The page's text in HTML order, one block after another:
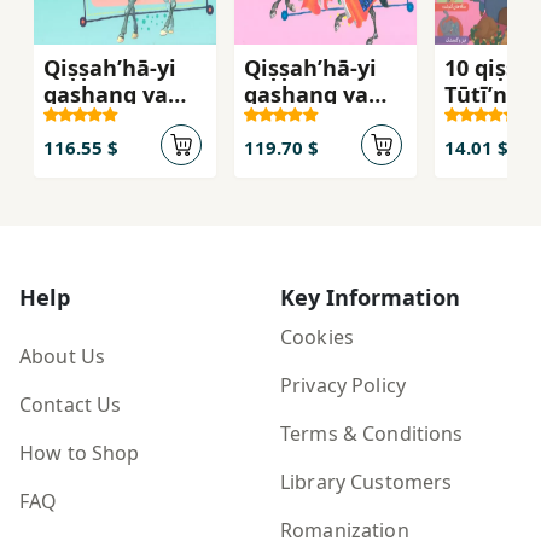
Qiṣṣah’hā-yi
qashang va
qadīmī
116.55 $
Qiṣṣah’hā-yi
qashang va
qadīmī
119.70 $
10
14.01 $
Help
About Us
Contact Us
How to Shop
FAQ
Key Information
Cookies
Privacy Policy
Terms & Conditions
Library Customers
Romanization